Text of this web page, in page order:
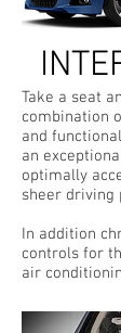
Take a seat
combination
and
an
optimally
sheer driving
In addition
controls for
air